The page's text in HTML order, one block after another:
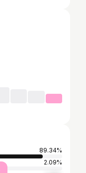
89.34%
2.09%